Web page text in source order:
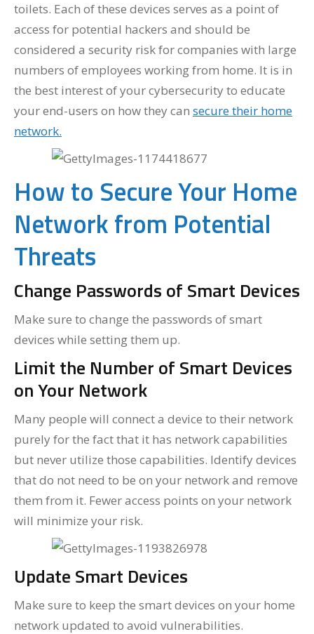
toilets. Each of these devices serves as a point of
access for potential hackers and should be
considered a security risk for companies with large
numbers of employees working from home. It is in
the best interest of your cybersecurity to educate
your end-users on how they can secure their home
network.
How to Secure Your Home
Network from Potential
Threats
Change Passwords of Smart Devices
Make sure to change the passwords of smart
devices while setting them up.
Limit the Number of Smart Devices
on Your Network
Many people will connect a device to their network
purely for the fact that it has network capabilities
but never utilize those capabilities. Identify devices
that do not need to be on your network and remove
them from it. Fewer access points on your network
will minimize your risk.
Update Smart Devices
Make sure to keep the smart devices on your home
network updated to avoid vulnerabilities.